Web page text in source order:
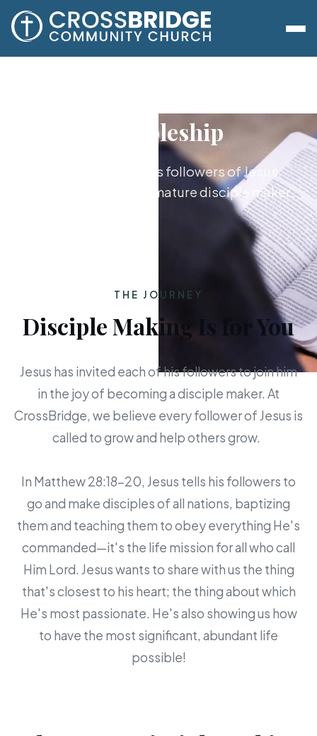
Discipleship
Growing together as followers of Jesus,
from new believer to mature disciple maker.
THE JOURNEY
Disciple Making Is for You
Jesus has invited each of his followers to join him
in the joy of becoming a disciple maker. At
CrossBridge, we believe every follower of Jesus is
called to grow and help others grow.
In Matthew 28:18-20, Jesus tells his followers to
go and make disciples of all nations, baptizing
them and teaching them to obey everything He's
commanded—it's the life mission for all who call
Him Lord. Jesus wants to share with us the thing
that's closest to his heart; the thing about which
He's most passionate. He's also showing us how
to have the most significant, abundant life
possible!